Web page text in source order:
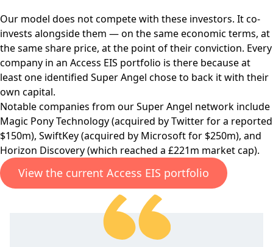
Our model does not compete with these investors. It co-
invests alongside them — on the same economic terms, at
the same share price, at the point of their conviction. Every
company in an Access EIS portfolio is there because at
least one identified Super Angel chose to back it with their
own capital.
Notable companies from our Super Angel network include
Magic Pony Technology (acquired by Twitter for a reported
$150m), SwiftKey (acquired by Microsoft for $250m), and
Horizon Discovery (which reached a £221m market cap).
View the current Access EIS portfolio